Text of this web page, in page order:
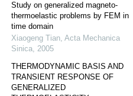
Study on generalized magneto-
thermoelastic problems by FEM in
time domain
Xiaogeng Tian, Acta Mechanica
Sinica, 2005
THERMODYNAMIC BASIS AND
TRANSIENT RESPONSE OF
GENERALIZED